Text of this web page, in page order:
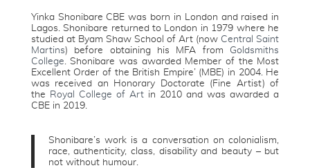
Yinka Shonibare CBE was born in London and raised in
Lagos. Shonibare returned to London in 1979 where he
studied at Byam Shaw School of Art (now Central Saint
Martins) before obtaining his MFA from Goldsmiths
College. Shonibare was awarded Member of the Most
Excellent Order of the British Empire’ (MBE) in 2004. He
was received an Honorary Doctorate (Fine Artist) of
the
Royal College of Artin 2010 and was awarded a
CBE in 2019.
Shonibare’s work is a conversation on colonialism,
race, authenticity, class, disability and beauty – but
not without humour.